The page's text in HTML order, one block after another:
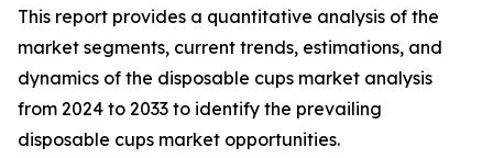
This report provides a quantitative analysis of the
market segments, current trends, estimations, and
dynamics of the disposable cups market analysis
from 2024 to 2033 to identify the prevailing
disposable cups market opportunities.